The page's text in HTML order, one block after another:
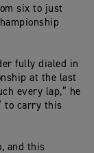
six to just
fully dialed in
at the last
every lap,” he
to carry this
and this